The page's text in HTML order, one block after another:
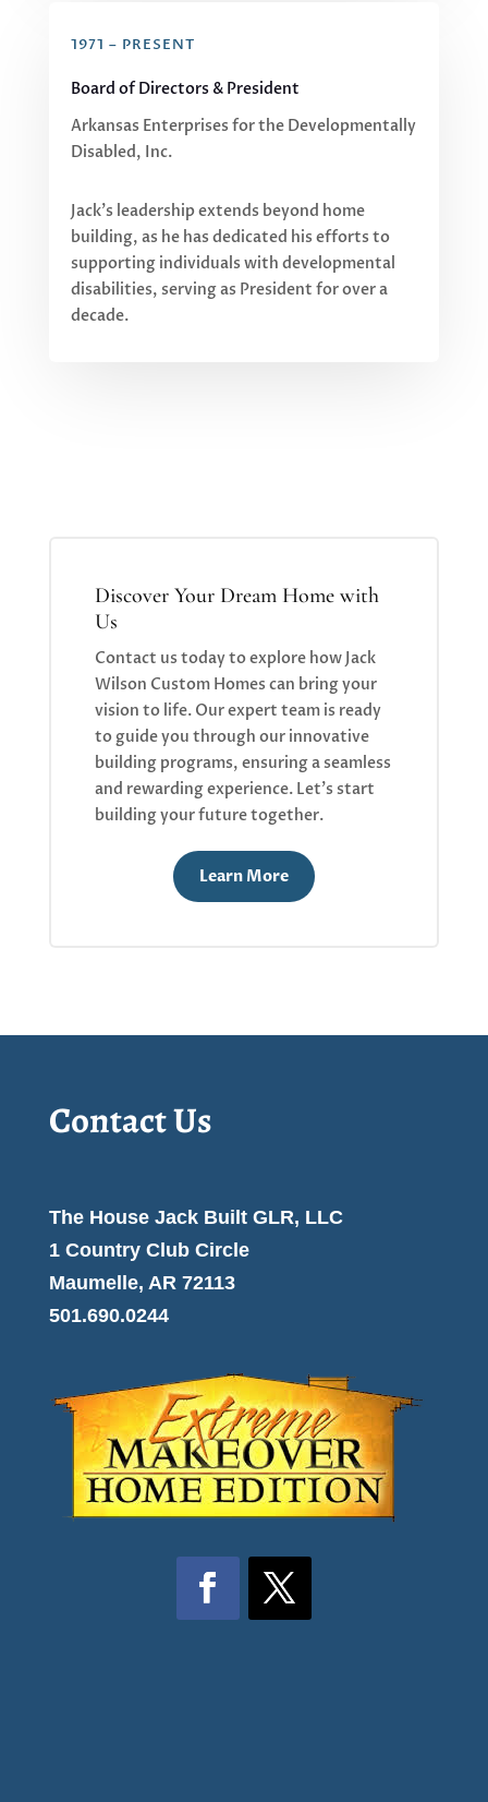
1971 – PRESENT
Board of Directors & President
Arkansas Enterprises for the Developmentally
Disabled, Inc.
Jack’s leadership extends beyond home
building, as he has dedicated his efforts to
supporting individuals with developmental
disabilities, serving as President for over a
decade.
Discover Your Dream Home with
Us
Contact us today to explore how Jack
Wilson Custom Homes can bring your
vision to life. Our expert team is ready
to guide you through our innovative
building programs, ensuring a seamless
and rewarding experience. Let’s start
building your future together.
Learn More
Contact Us
The House Jack Built GLR, LLC
1 Country Club Circle
Maumelle, AR 72113
501.690.0244